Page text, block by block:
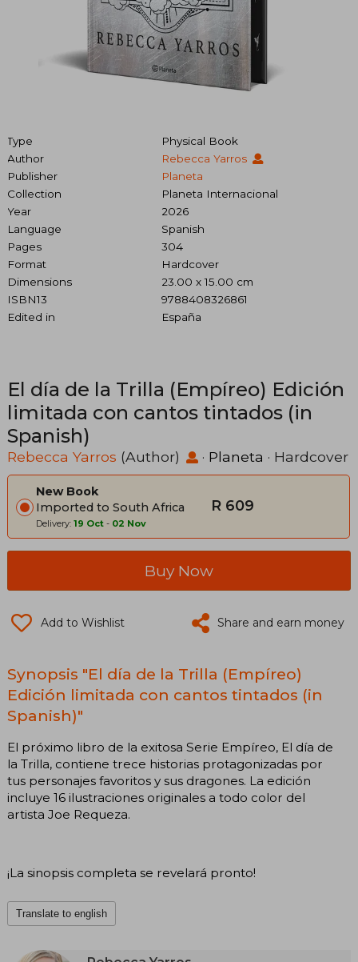
Type
Physical Book
Author
Rebecca Yarros
Publisher
Planeta
Collection
Planeta Internacional
Year
2026
Language
Spanish
Pages
304
Format
Hardcover
Dimensions
23.00 x 15.00 cm
ISBN13
9788408326861
Edited in
España
El día de la Trilla (Empíreo) Edición
limitada con cantos tintados (in
Spanish)
Rebecca Yarros (Author) · Planeta · Hardcover
New Book
Imported to South Africa
Delivery: 19 Oct - 02 Nov
R 609
Buy Now
Add to Wishlist Share and earn money
Synopsis "El día de la Trilla (Empíreo)
Edición limitada con cantos tintados (in
Spanish)"
El próximo libro de la exitosa Serie Empíreo, El día de
la Trilla, contiene trece historias protagonizadas por
tus personajes favoritos y sus dragones. La edición
incluye 16 ilustraciones originales a todo color del
artista Joe Requeza.
¡La sinopsis completa se revelará pronto!
Translate to english